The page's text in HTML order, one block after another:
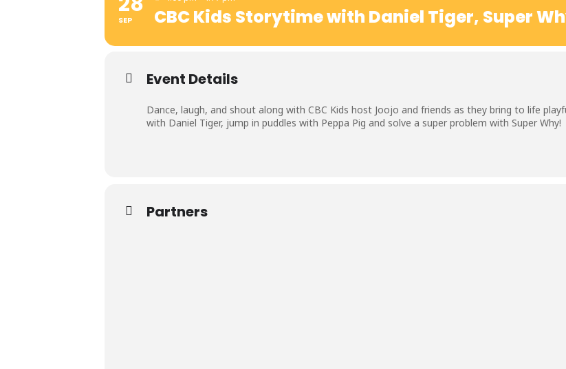
SEP CBC Kids Storytime with Daniel Tiger, Super
Event Details
Dance, laugh, and shout along with CBC Kids host Joojo and friends as they bring to life
with Daniel Tiger, jump in puddles with Peppa Pig and solve a super problem with Super Why!
Partners